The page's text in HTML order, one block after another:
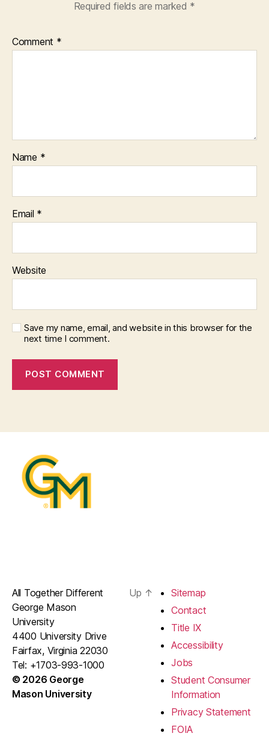
Required fields are marked *
Comment *
Name *
Email *
Website
Save my name, email, and website in this browser for the
next time I comment.
All Together Different
George Mason
University
4400 University Drive
Fairfax, Virginia 22030
Tel: +1703-993-1000
© 2026 George
Mason University
Up ↑
Sitemap
Contact
Title IX
Accessibility
Jobs
Student Consumer
Information
Privacy Statement
FOIA